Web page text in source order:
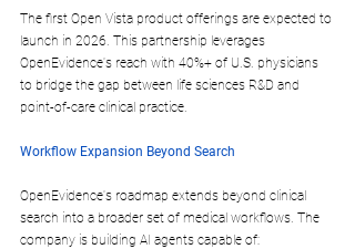
The first Open Vista product offerings are expected to
launch in 2026. This partnership leverages
OpenEvidence's reach with 40%+ of U.S. physicians
to bridge the gap between life sciences R&D and
point-of-care clinical practice.​
Workflow Expansion Beyond Search
OpenEvidence's roadmap extends beyond clinical
search into a broader set of medical workflows. The
company is building AI agents capable of: